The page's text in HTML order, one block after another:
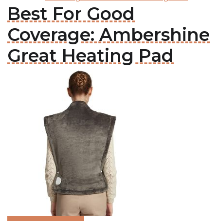
Best For Good
Coverage: Ambershine
Great Heating Pad